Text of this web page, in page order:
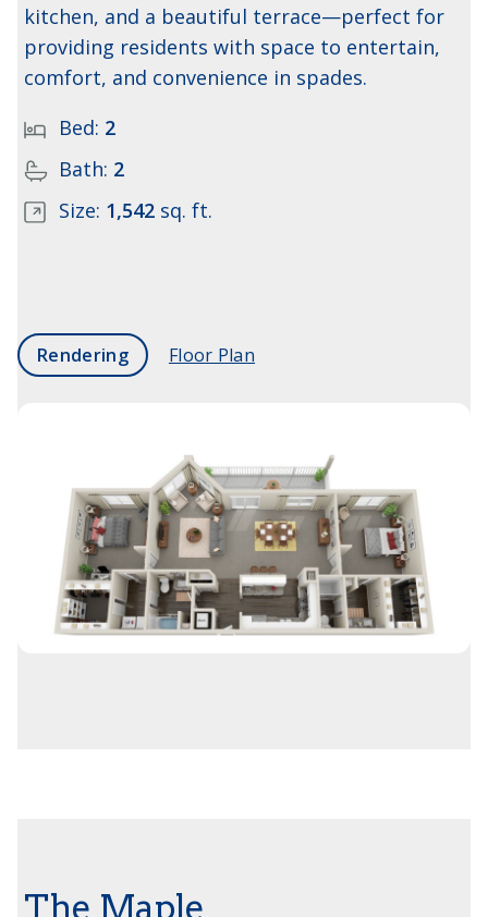
kitchen, and a beautiful terrace—perfect for
providing residents with space to entertain,
comfort, and convenience in spades.
Bed: 2
Bath: 2
Size: 1,542 sq. ft.
Rendering Floor Plan
The Maple